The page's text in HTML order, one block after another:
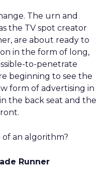
The urn and
the TV spot creator
are about ready to
in the form of long,
to-penetrate
beginning to see the
form of advertising in
the back seat and the
of an algorithm?
Runner